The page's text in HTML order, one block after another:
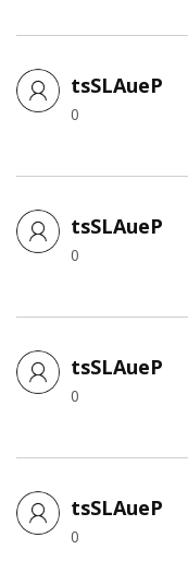
tsSLAueP
0
tsSLAueP
0
tsSLAueP
0
tsSLAueP
0